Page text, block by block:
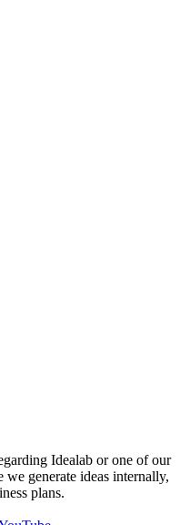
Idealab or one of our
we generate ideas internally,
plans.